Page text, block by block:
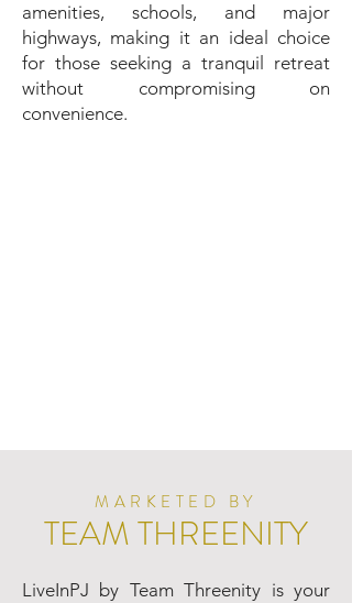
amenities, schools, and major
highways, making it an ideal choice
for those seeking a tranquil retreat
without compromising on
convenience.
MARKETED BY
TEAM THREENITY
LiveInPJ by Team Threenity is your